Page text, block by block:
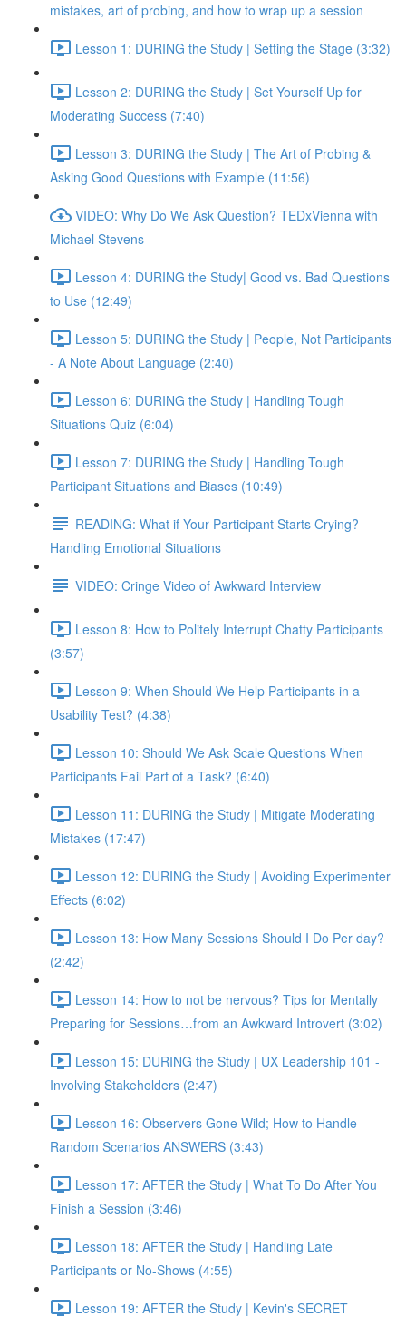
mistakes, art of probing, and how to wrap up a session
Lesson 1: DURING the Study | Setting the Stage (3:32)
Lesson 2: DURING the Study | Set Yourself Up for
Moderating Success (7:40)
Lesson 3: DURING the Study | The Art of Probing &
Asking Good Questions with Example (11:56)
VIDEO: Why Do We Ask Question? TEDxVienna with
Michael Stevens
Lesson 4: DURING the Study| Good vs. Bad Questions
to Use (12:49)
Lesson 5: DURING the Study | People, Not Participants
- A Note About Language (2:40)
Lesson 6: DURING the Study | Handling Tough
Situations Quiz (6:04)
Lesson 7: DURING the Study | Handling Tough
Participant Situations and Biases (10:49)
READING: What if Your Participant Starts Crying?
Handling Emotional Situations
VIDEO: Cringe Video of Awkward Interview
Lesson 8: How to Politely Interrupt Chatty Participants
(3:57)
Lesson 9: When Should We Help Participants in a
Usability Test? (4:38)
Lesson 10: Should We Ask Scale Questions When
Participants Fail Part of a Task? (6:40)
Lesson 11: DURING the Study | Mitigate Moderating
Mistakes (17:47)
Lesson 12: DURING the Study | Avoiding Experimenter
Effects (6:02)
Lesson 13: How Many Sessions Should I Do Per day?
(2:42)
Lesson 14: How to not be nervous? Tips for Mentally
Preparing for Sessions…from an Awkward Introvert (3:02)
Lesson 15: DURING the Study | UX Leadership 101 -
Involving Stakeholders (2:47)
Lesson 16: Observers Gone Wild; How to Handle
Random Scenarios ANSWERS (3:43)
Lesson 17: AFTER the Study | What To Do After You
Finish a Session (3:46)
Lesson 18: AFTER the Study | Handling Late
Participants or No-Shows (4:55)
Lesson 19: AFTER the Study | Kevin's SECRET